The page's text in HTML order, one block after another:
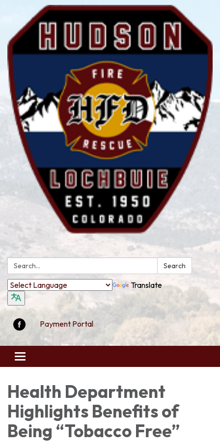
Search: Search
Translate
Payment Portal
Toggle
navigation
Health Department
Highlights Benefits of
Being “Tobacco Free”